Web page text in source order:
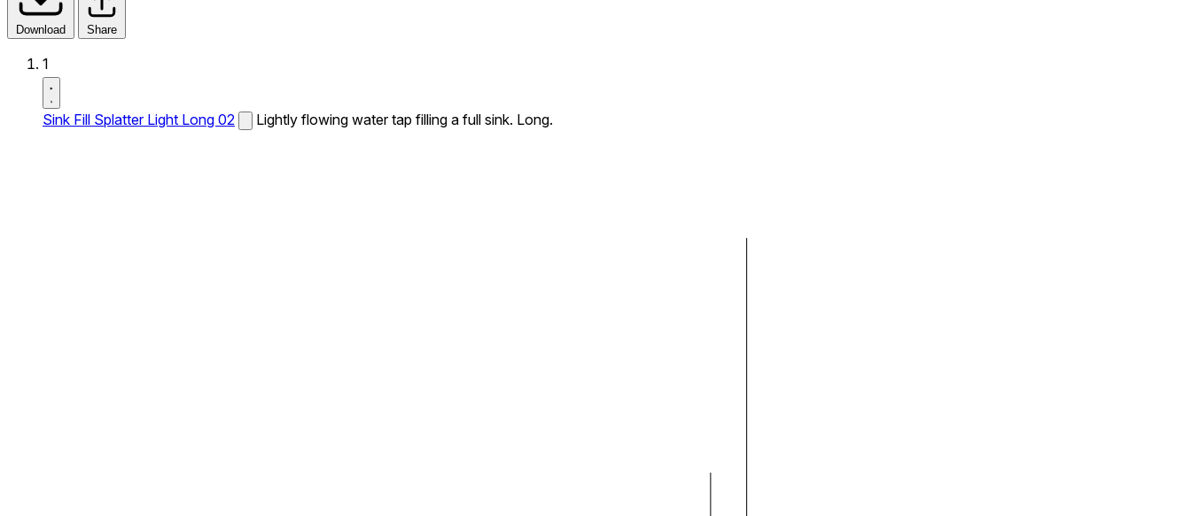
Download Share
1
Sink Fill Splatter Light Long 02 Lightly flowing water tap filling a full sink. Long.